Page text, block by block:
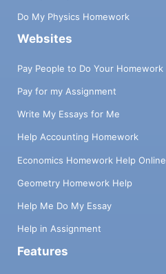
Do My Physics Homework
Websites
Pay People to Do Your Homework
Pay for my Assignment
Write My Essays for Me
Help Accounting Homework
Economics Homework Help Online
Geometry Homework Help
Help Me Do My Essay
Help in Assignment
Features